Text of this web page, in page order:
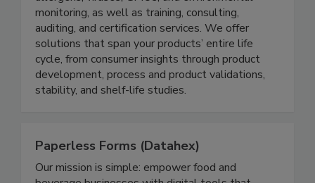
allergens, viruses, GMOs, and environmental
monitoring, as well as training, consulting,
auditing, and certification services. We offer
solutions that span your products’ entire life
cycle, from consumer insights through product
development, process and product validations,
Paperless Forms (Datahex)